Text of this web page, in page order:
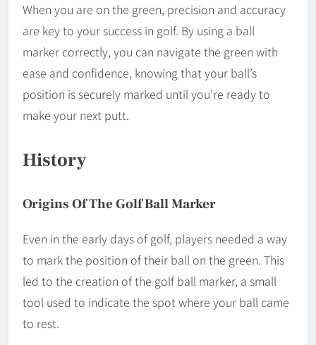
When you are on the green, precision and accuracy
are key to your success in golf. By using a ball
marker correctly, you can navigate the green with
ease and confidence, knowing that your ball’s
position is securely marked until you’re ready to
make your next putt.
History
Origins Of The Golf Ball Marker
Even in the early days of golf, players needed a way
to mark the position of their ball on the green. This
led to the creation of the golf ball marker, a small
tool used to indicate the spot where your ball came
to rest.